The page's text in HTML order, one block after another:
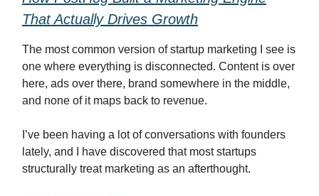
That Actually Drives Growth
The most common version of startup marketing I see is
one where everything is disconnected. Content is over
here, ads over there, brand somewhere in the middle,
and none of it maps back to revenue.
I’ve been having a lot of conversations with founders
lately, and I have discovered that most startups
structurally treat marketing as an afterthought.